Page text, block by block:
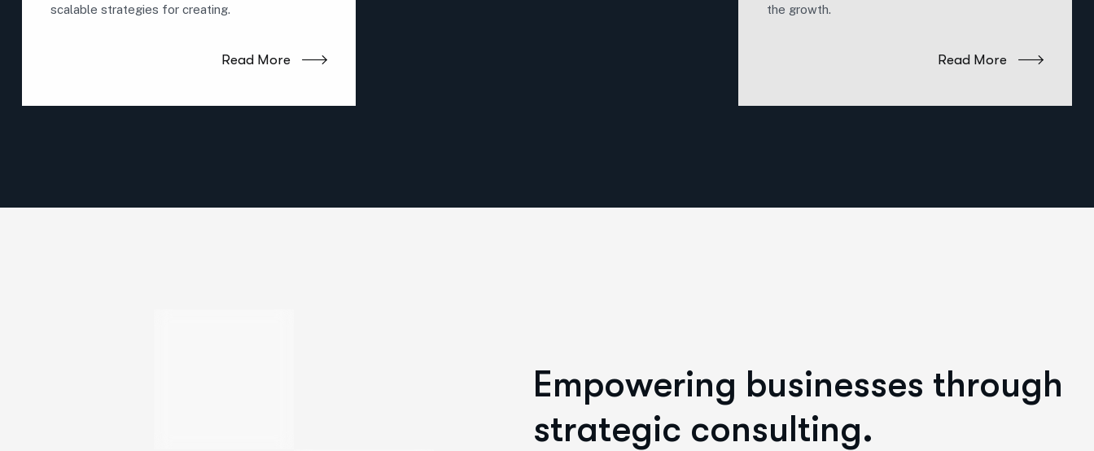
scalable strategies for creating.
Read More
the growth.
Read More
Empowering businesses through
strategic consulting.